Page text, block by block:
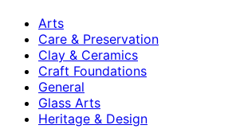
Arts
Care & Preservation
Clay & Ceramics
Craft Foundations
General
Glass Arts
Heritage & Design